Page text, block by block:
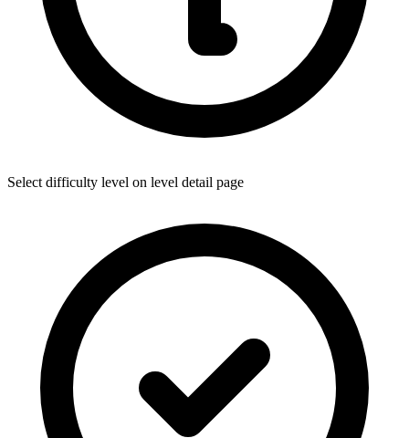
Select difficulty level on level detail page